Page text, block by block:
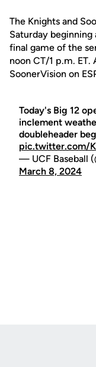
The Knights and
Saturday beginning
final game of the
noon CT/1 p.m.
SoonerVision on
Today's Big 12
inclement
doubleheader
pic.twitter.com/
— UCF Baseball
March 8, 2024